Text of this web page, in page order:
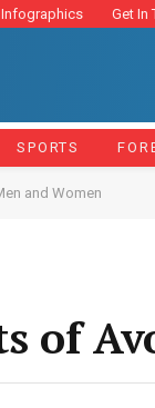
Infographics Get In
SPORTS
and Women
of